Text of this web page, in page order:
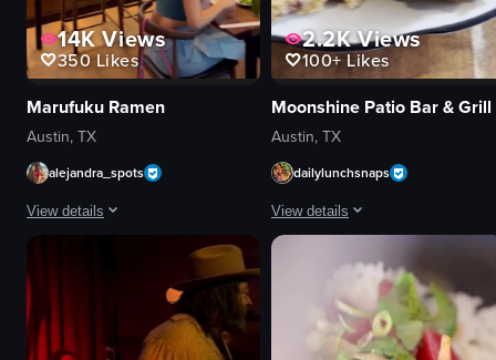
14KViews
350Likes
Marufuku Ramen
Austin, TX
alejandra_spots
View details
The video showcases a visit to Marufuku Ramen, starting with the
gyoza
2.2KViews
100+Likes
Moonshine Patio Bar & Grill
Austin, TX
dailylunchsnaps
View details
The video showcases a plate of
fried chicken
waffles
herbs